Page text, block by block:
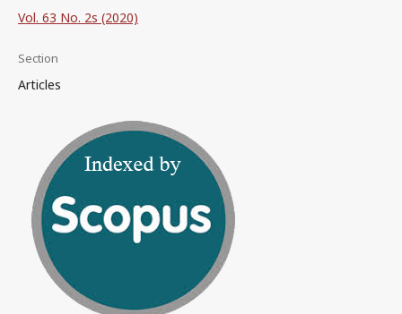
Vol. 63 No. 2s (2020)
Section
Articles